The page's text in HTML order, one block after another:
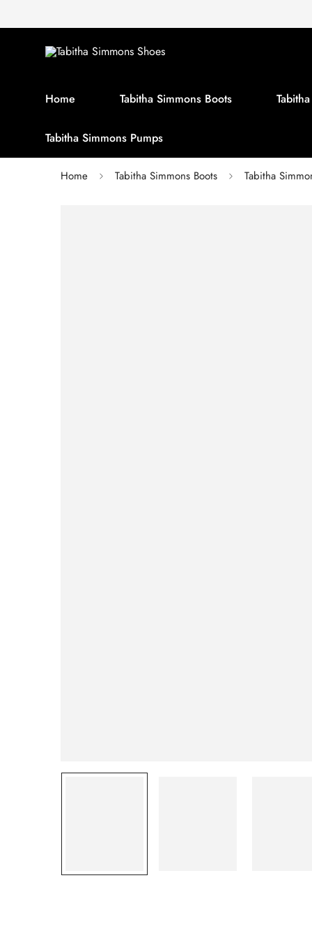
Home Tabitha Simmons Boots
Tabitha Simmons Pumps
Home Tabitha Simmons Boots Tabitha